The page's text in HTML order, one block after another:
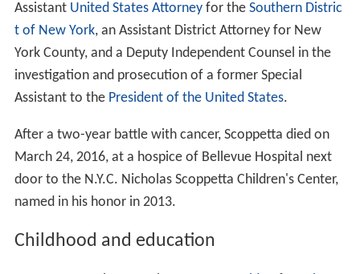
Assistant United States Attorney for the Southern Distric
t of New York, an Assistant District Attorney for New
York County, and a Deputy Independent Counsel in the
investigation and prosecution of a former Special
Assistant to the President of the United States.
After a two-year battle with cancer, Scoppetta died on
March 24, 2016, at a hospice of Bellevue Hospital next
door to the N.Y.C. Nicholas Scoppetta Children's Center,
named in his honor in 2013.
Childhood and education